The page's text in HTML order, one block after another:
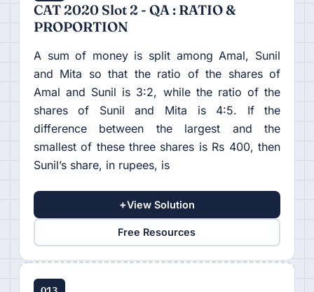
CAT 2020 Slot 2 - QA : RATIO &
PROPORTION
A sum of money is split among Amal, Sunil
and Mita so that the ratio of the shares of
Amal and Sunil is 3:2, while the ratio of the
shares of Sunil and Mita is 4:5. If the
difference between the largest and the
smallest of these three shares is Rs 400, then
Sunil’s share, in rupees, is
+View Solution
Free Resources